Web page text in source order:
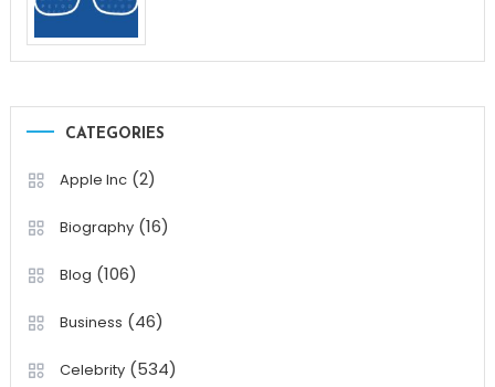
CATEGORIES
Apple Inc(2)
Biography(16)
Blog (106)
Business (46)
Celebrity(534)